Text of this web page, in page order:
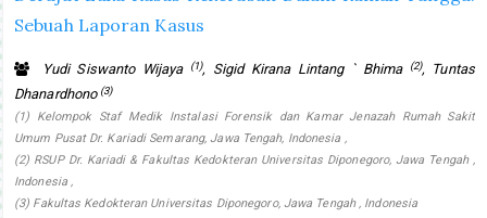
Sebuah Laporan Kasus
Yudi Siswanto Wijaya (1), Sigid Kirana Lintang ` Bhima (2), Tuntas
Dhanardhono (3)
(1) Kelompok Staf Medik Instalasi Forensik dan Kamar Jenazah Rumah Sakit
Umum Pusat Dr. Kariadi Semarang, Jawa Tengah, Indonesia ,
(2) RSUP Dr. Kariadi & Fakultas Kedokteran Universitas Diponegoro, Jawa Tengah ,
Indonesia ,
(3) Fakultas Kedokteran Universitas Diponegoro, Jawa Tengah , Indonesia